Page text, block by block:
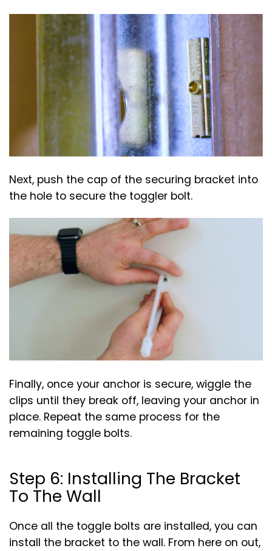
Next, push the cap of the securing bracket into
the hole to secure the toggler bolt.
Finally, once your anchor is secure, wiggle the
clips until they break off, leaving your anchor in
place. Repeat the same process for the
remaining toggle bolts.
Step 6: Installing The Bracket
To The Wall
Once all the toggle bolts are installed, you can
install the bracket to the wall. From here on out,